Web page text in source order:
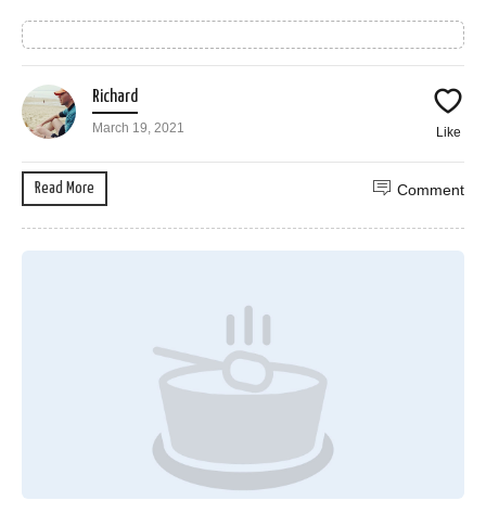
Richard
March 19, 2021 Like
Read More Comment